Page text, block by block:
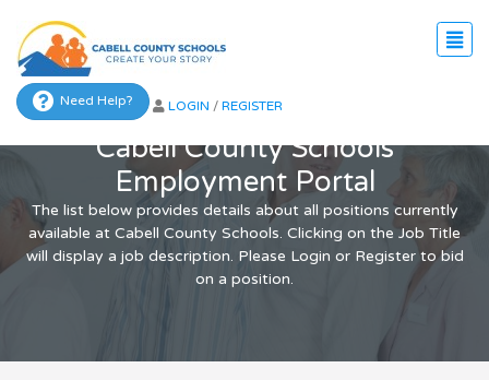
Need Help? LOGIN / REGISTER
Cabell County Schools
Employment Portal
The list below provides details about all positions currently
available at Cabell County Schools. Clicking on the Job Title
will display a job description. Please Login or Register to bid
on a position.